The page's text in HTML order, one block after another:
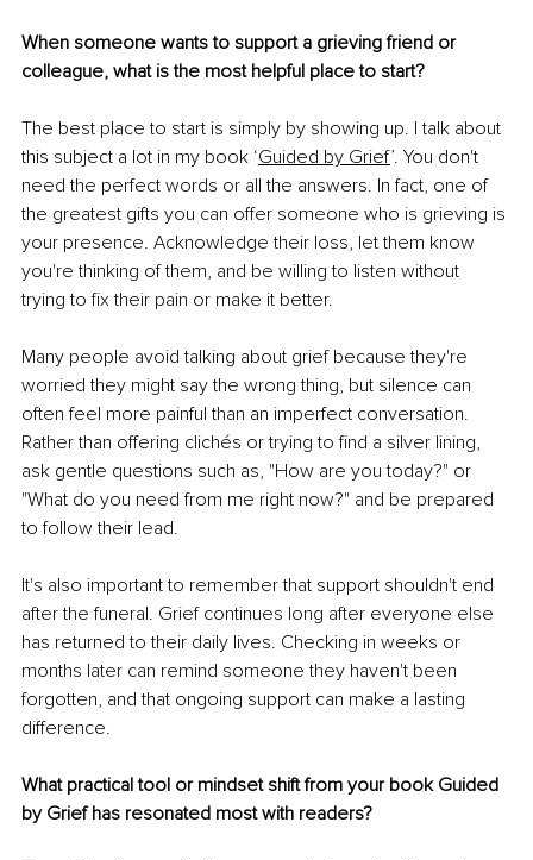
When someone wants to support a grieving friend or
colleague, what is the most helpful place to start?
The best place to start is simply by showing up. I talk about
this subject a lot in my book ‘Guided by Grief’. You don't
need the perfect words or all the answers. In fact, one of
the greatest gifts you can offer someone who is grieving is
your presence. Acknowledge their loss, let them know
you're thinking of them, and be willing to listen without
trying to fix their pain or make it better.
Many people avoid talking about grief because they're
worried they might say the wrong thing, but silence can
often feel more painful than an imperfect conversation.
Rather than offering clichés or trying to find a silver lining,
ask gentle questions such as, "How are you today?" or
"What do you need from me right now?" and be prepared
to follow their lead.
It's also important to remember that support shouldn't end
after the funeral. Grief continues long after everyone else
has returned to their daily lives. Checking in weeks or
months later can remind someone they haven't been
forgotten, and that ongoing support can make a lasting
difference.
What practical tool or mindset shift from your book Guided
by Grief has resonated most with readers?